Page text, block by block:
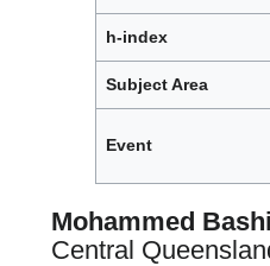
h-index
Subject Area
Event
Mohammed
Central